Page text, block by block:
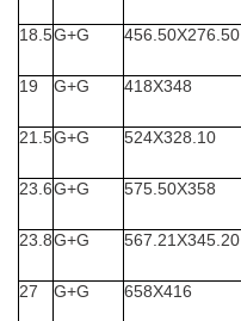
18.5G+G 456.50X276.50
19 G+G 418X348
21.5G+G 524X328.10
23.6G+G 575.50X358
23.8G+G 567.21X345.20
27 G+G 658X416